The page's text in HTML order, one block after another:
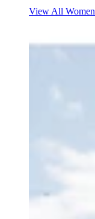
View All Women